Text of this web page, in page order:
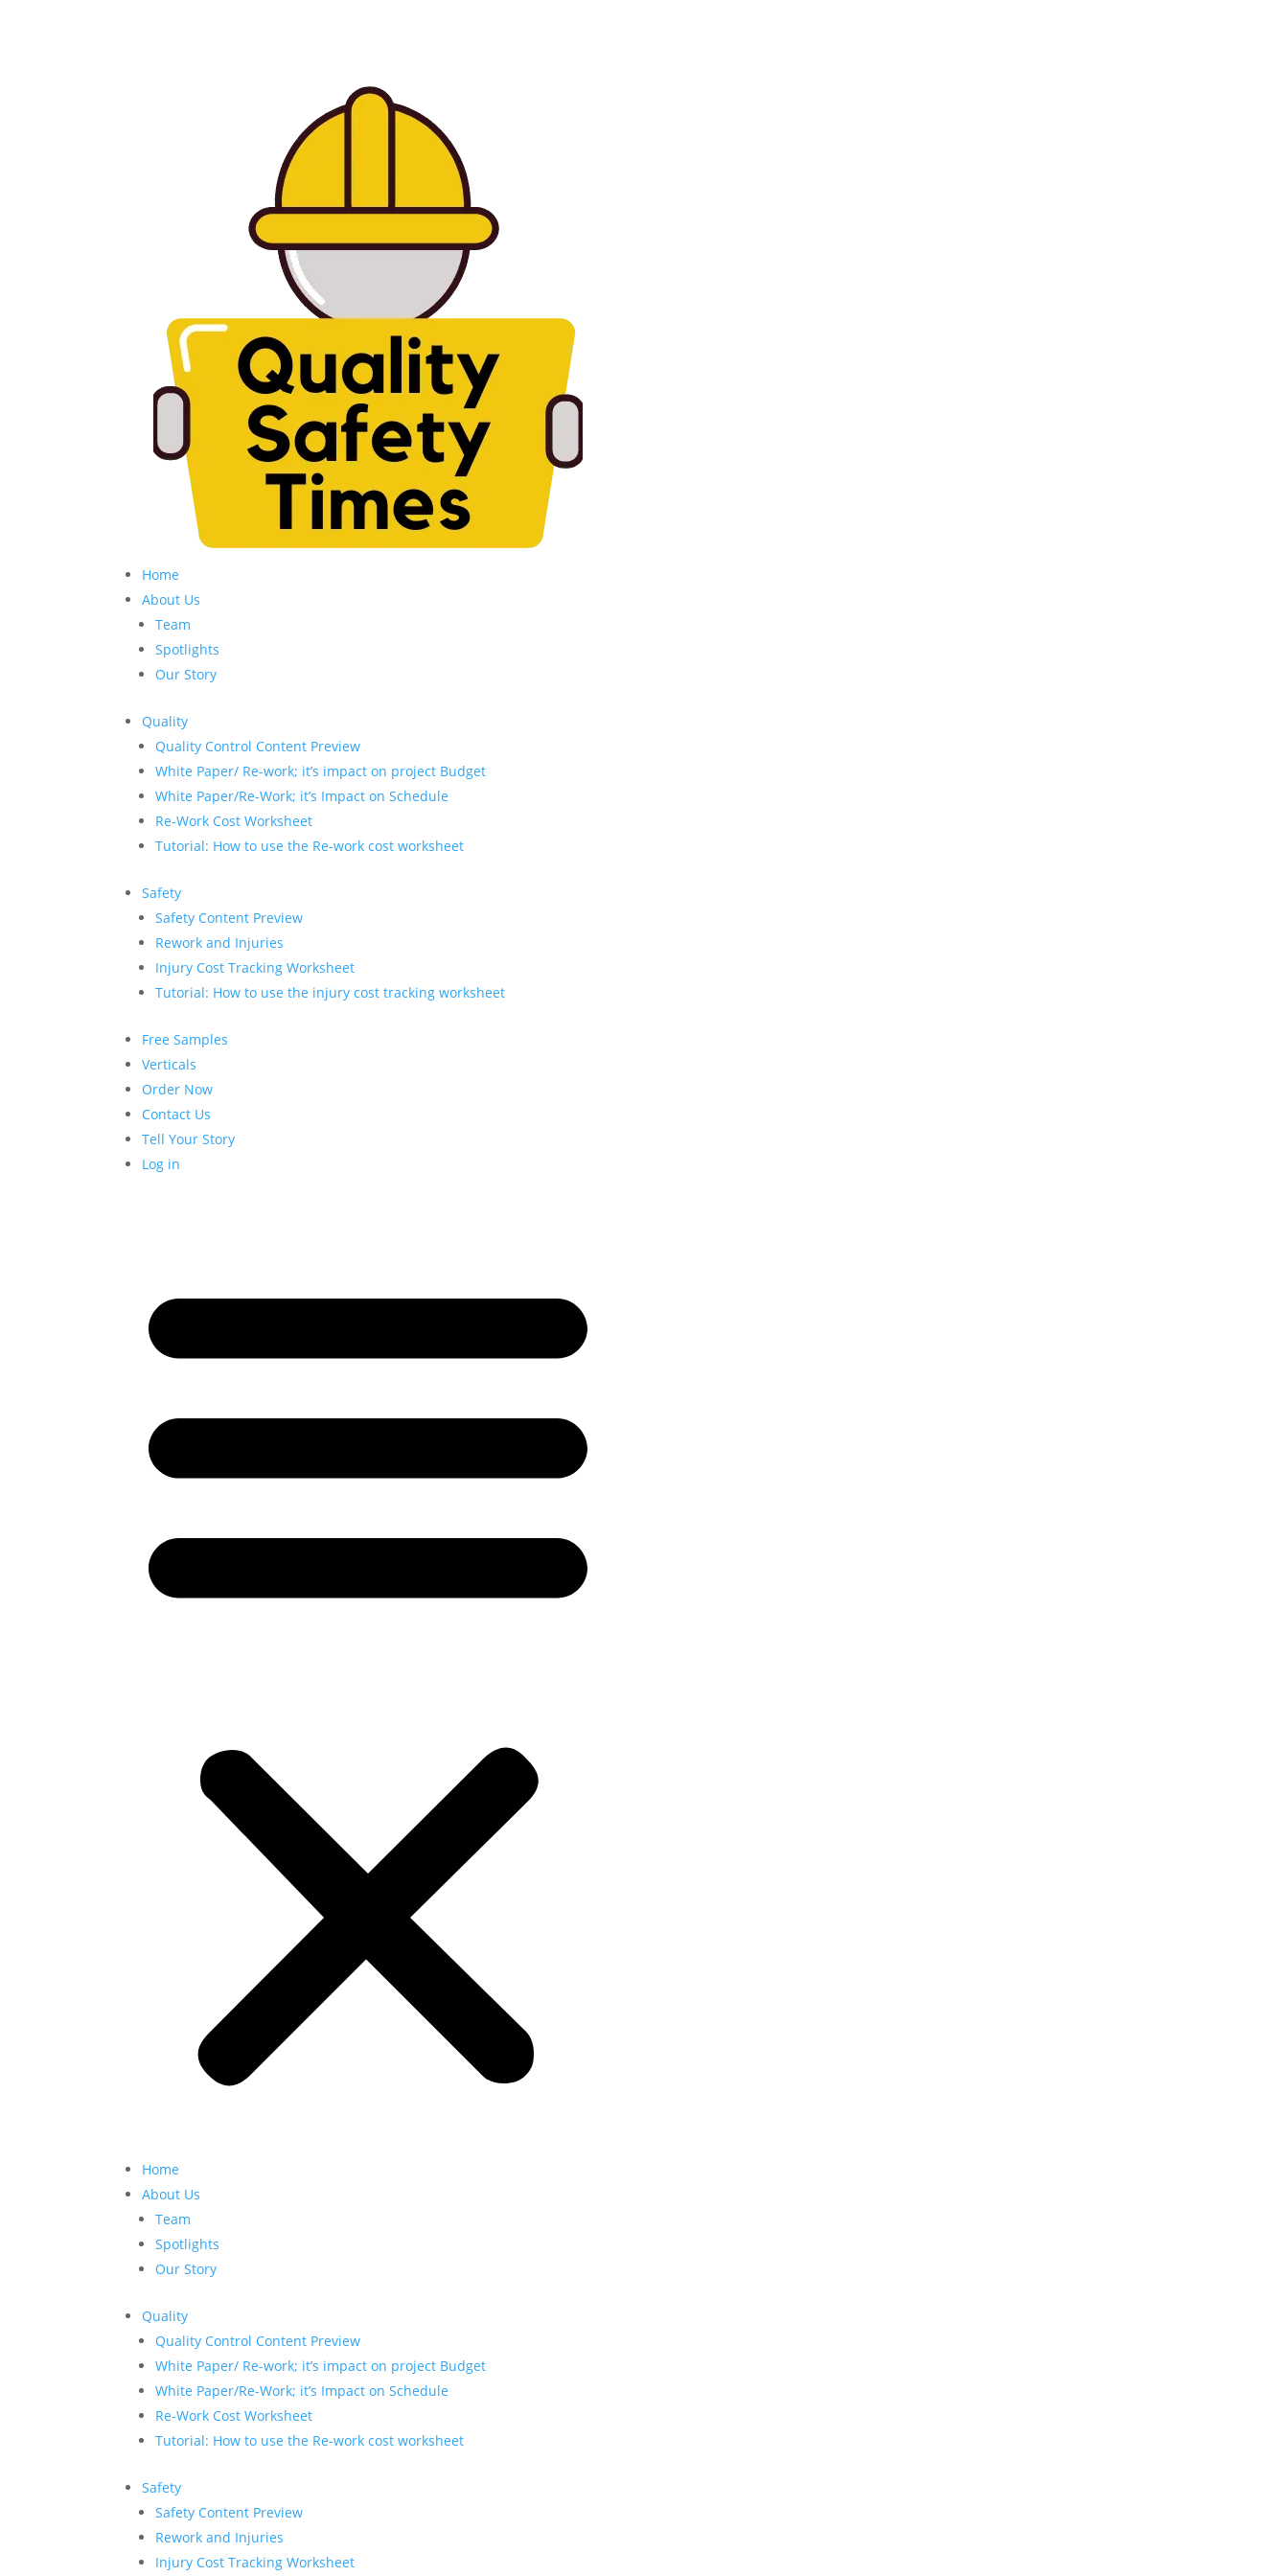
Home
About Us
Team
Spotlights
Our Story
Quality
Quality Control Content Preview
White Paper/ Re-work; it’s impact on project Budget
White Paper/Re-Work; it’s Impact on Schedule
Re-Work Cost Worksheet
Tutorial: How to use the Re-work cost worksheet
Safety
Safety Content Preview
Rework and Injuries
Injury Cost Tracking Worksheet
Tutorial: How to use the injury cost tracking worksheet
Free Samples
Verticals
Order Now
Contact Us
Tell Your Story
Log in
Home
About Us
Team
Spotlights
Our Story
Quality
Quality Control Content Preview
White Paper/ Re-work; it’s impact on project Budget
White Paper/Re-Work; it’s Impact on Schedule
Re-Work Cost Worksheet
Tutorial: How to use the Re-work cost worksheet
Safety
Safety Content Preview
Rework and Injuries
Injury Cost Tracking Worksheet